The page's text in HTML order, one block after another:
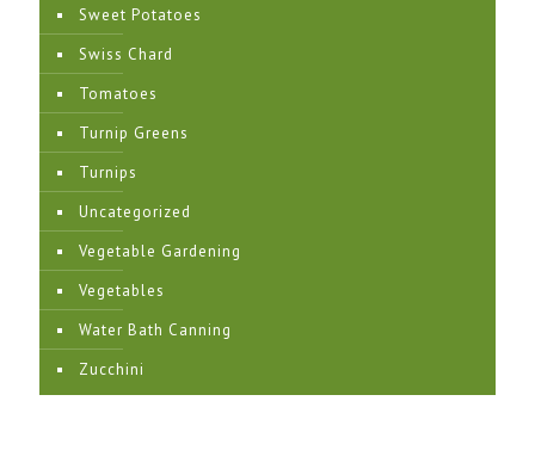
Sweet Potatoes
Swiss Chard
Tomatoes
Turnip Greens
Turnips
Uncategorized
Vegetable Gardening
Vegetables
Water Bath Canning
Zucchini